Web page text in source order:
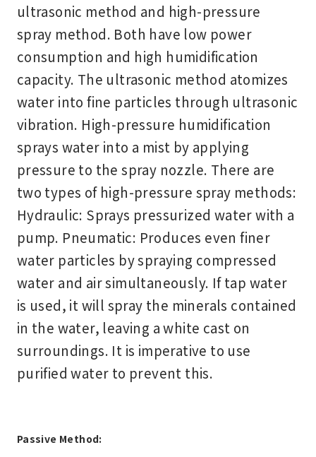
ultrasonic method and high-pressure
spray method. Both have low power
consumption and high humidification
capacity. The ultrasonic method atomizes
water into fine particles through ultrasonic
vibration. High-pressure humidification
sprays water into a mist by applying
pressure to the spray nozzle. There are
two types of high-pressure spray methods:
Hydraulic: Sprays pressurized water with a
pump. Pneumatic: Produces even finer
water particles by spraying compressed
water and air simultaneously. If tap water
is used, it will spray the minerals contained
in the water, leaving a white cast on
surroundings. It is imperative to use
purified water to prevent this.
Passive Method: